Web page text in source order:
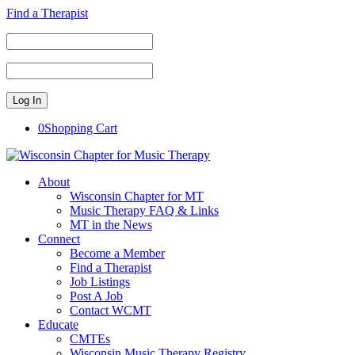
Find a Therapist
0Shopping Cart
About
Wisconsin Chapter for MT
Music Therapy FAQ & Links
MT in the News
Connect
Become a Member
Find a Therapist
Job Listings
Post A Job
Contact WCMT
Educate
CMTEs